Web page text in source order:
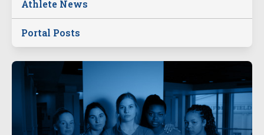
Athlete News
Portal Posts